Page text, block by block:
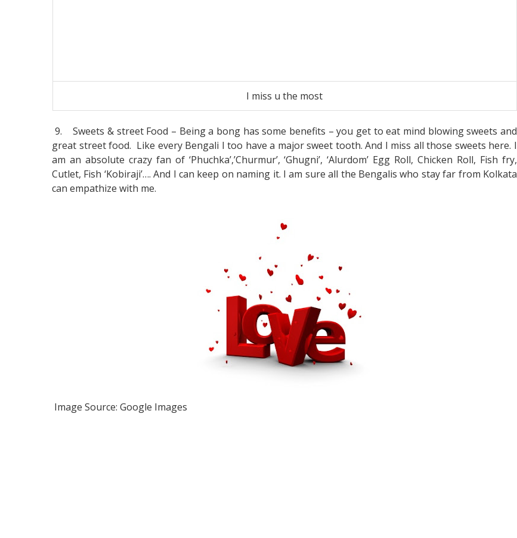
I miss u the most
9.
Sweets & street Food – Being a bong has some benefits – you get to eat mind blowing sweets and
great street food. Like every Bengali I too have a major sweet tooth. And I miss all those sweets here. I
am an absolute crazy fan of ‘Phuchka’,’Churmur’, ‘Ghugni’, ‘Alurdom’ Egg Roll, Chicken Roll, Fish fry,
Cutlet, Fish ‘Kobiraji’…. And I can keep on naming it. I am sure all the Bengalis who stay far from Kolkata
can empathize with me.
Image Source: Google Images